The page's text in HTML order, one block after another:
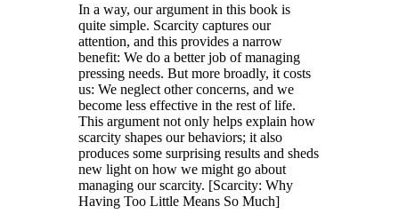
In a way, our argument in this book is
quite simple. Scarcity captures our
attention, and this provides a narrow
benefit: We do a better job of managing
pressing needs. But more broadly, it costs
us: We neglect other concerns, and we
become less effective in the rest of life.
This argument not only helps explain how
scarcity shapes our behaviors; it also
produces some surprising results and sheds
new light on how we might go about
managing our scarcity. [Scarcity: Why
Having Too Little Means So Much]